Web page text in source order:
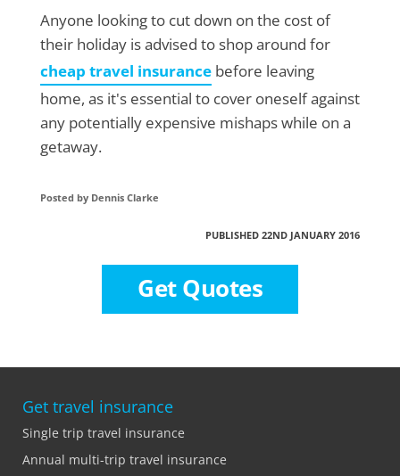
Anyone looking to cut down on the cost of
their holiday is advised to shop around for
cheap travel insurance before leaving
home, as it's essential to cover oneself against
any potentially expensive mishaps while on a
getaway.
Posted by Dennis Clarke
PUBLISHED 22ND JANUARY 2016
Get Quotes
Get travel insurance
Single trip travel insurance
Annual multi-trip travel insurance